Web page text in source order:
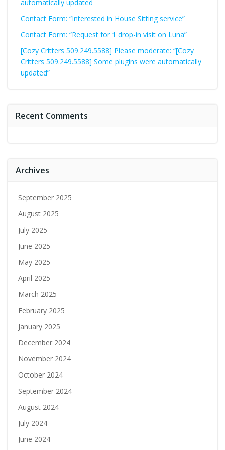
automatically updated
Contact Form: “Interested in House Sitting service”
Contact Form: “Request for 1 drop-in visit on Luna”
[Cozy Critters 509.249.5588] Please moderate: “[Cozy
Critters 509.249.5588] Some plugins were automatically
updated”
Recent Comments
Archives
September 2025
August 2025
July 2025
June 2025
May 2025
April 2025
March 2025
February 2025
January 2025
December 2024
November 2024
October 2024
September 2024
August 2024
July 2024
June 2024